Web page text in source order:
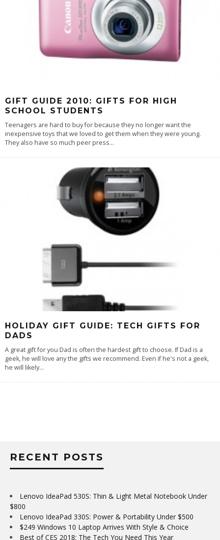
GIFT GUIDE 2010: GIFTS FOR HIGH
SCHOOL STUDENTS
Teenagers are hard to buy for because they no longer want the
inexpensive toys that we loved to get them when they were young.
They also have so much peer press...
HOLIDAY GIFT GUIDE: TECH GIFTS FOR
DADS
A great gift for you Dad is often the hardest gift to choose. If Dad is a
geek, he will love any the gifts we recommend. Even if he's not a geek,
he will likely...
RECENT POSTS
Lenovo IdeaPad 530S: Thin & Light Metal Notebook Under
$800
Lenovo IdeaPad 330S: Power & Portability Under $500
$249 Windows 10 Laptop Arrives With Style & Choice
Best of CES 2018: The Tech You Need This Year